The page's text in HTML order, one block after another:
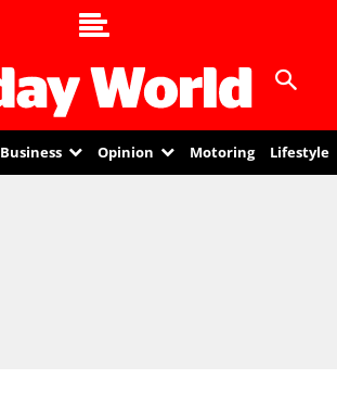
Business Opinion Motoring Lifestyle